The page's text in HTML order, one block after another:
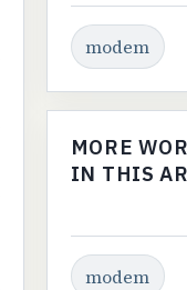
modem
MORE
IN THIS
modem